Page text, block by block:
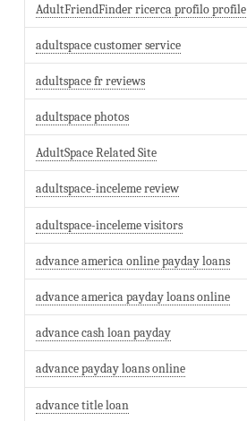
AdultFriendFinder ricerca profilo profile
adultspace customer service
adultspace fr reviews
adultspace photos
AdultSpace Related Site
adultspace-inceleme review
adultspace-inceleme visitors
advance america online payday loans
advance america payday loans online
advance cash loan payday
advance payday loans online
advance title loan